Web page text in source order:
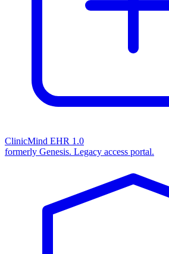
ClinicMind EHR 1.0
formerly Genesis. Legacy access portal.